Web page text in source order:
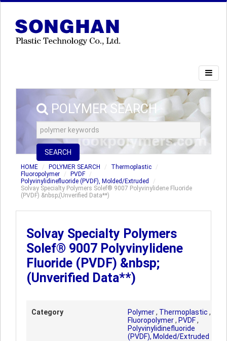
POLYMER SEARCH
SEARCH
HOME POLYMER SEARCH
Thermoplastic
Fluoropolymer
PVDF
Polyvinylidinefluoride (PVDF), Molded/Extruded
Solvay Specialty Polymers Solef® 9007 Polyvinylidene Fluoride
(PVDF) &nbsp;(Unverified Data**)
Solvay Specialty Polymers
Solef® 9007 Polyvinylidene
Fluoride (PVDF) &nbsp;
(Unverified Data**)
Category Polymer, Thermoplastic ,
Fluoropolymer, PVDF,
Polyvinylidinefluoride
(PVDF), Molded/Extruded